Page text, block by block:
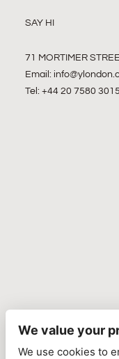
SAY HI
71 MORTIMER
Email:
Tel: +44 20 7580 3015
We value your
We use cookies to